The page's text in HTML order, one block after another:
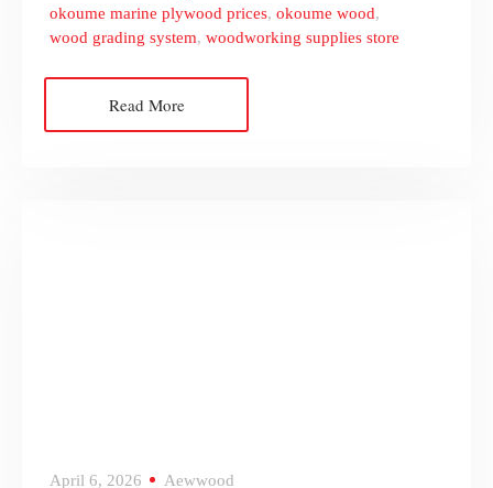
okoume marine plywood prices, okoume wood,
wood grading system, woodworking supplies store
Read More
April 6, 2026 Aewwood